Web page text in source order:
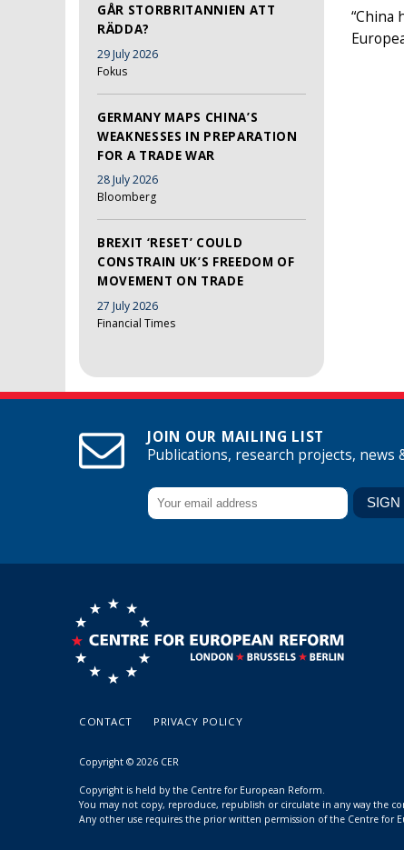
GÅR STORBRITANNIEN ATT
RÄDDA?
29 July 2026
Fokus
GERMANY MAPS CHINA’S
WEAKNESSES IN PREPARATION
FOR A TRADE WAR
28 July 2026
Bloomberg
BREXIT ‘RESET’ COULD
CONSTRAIN UK’S FREEDOM OF
MOVEMENT ON TRADE
27 July 2026
Financial Times
“China
JOIN OUR MAILING LIST
Publications, research projects, news
CONTACT PRIVACY POLICY
Copyright © 2026 CER
Copyright is held by the Centre for European Reform.
You may not copy, reproduce, republish or circulate in any way the
Any other use requires the prior written permission of the Centre for